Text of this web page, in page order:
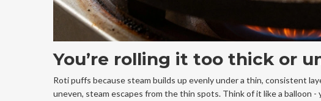
You’re rolling it too thick or
Roti puffs because steam builds up evenly under a thin, consistent
uneven, steam escapes from the thin spots. Think of it like a balloon